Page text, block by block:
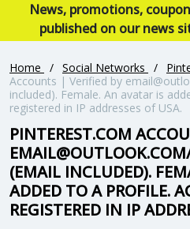
News, promotions,
published on our news
Home / Social Networks /
Accounts | Verified by
included). Female. An avatar is
registered in IP addresses of USA.
PINTEREST.COM
(EMAIL INCLUDED).
ADDED TO A PROFILE.
REGISTERED IN IP